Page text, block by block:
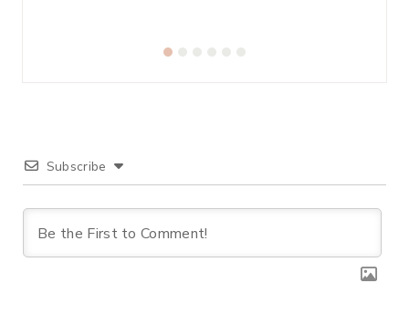
Subscribe